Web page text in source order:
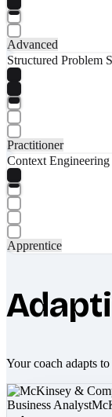
Advanced
Structured Problem
Practitioner
Context Engineering
Apprentice
Your coach adapts
Business Analyst